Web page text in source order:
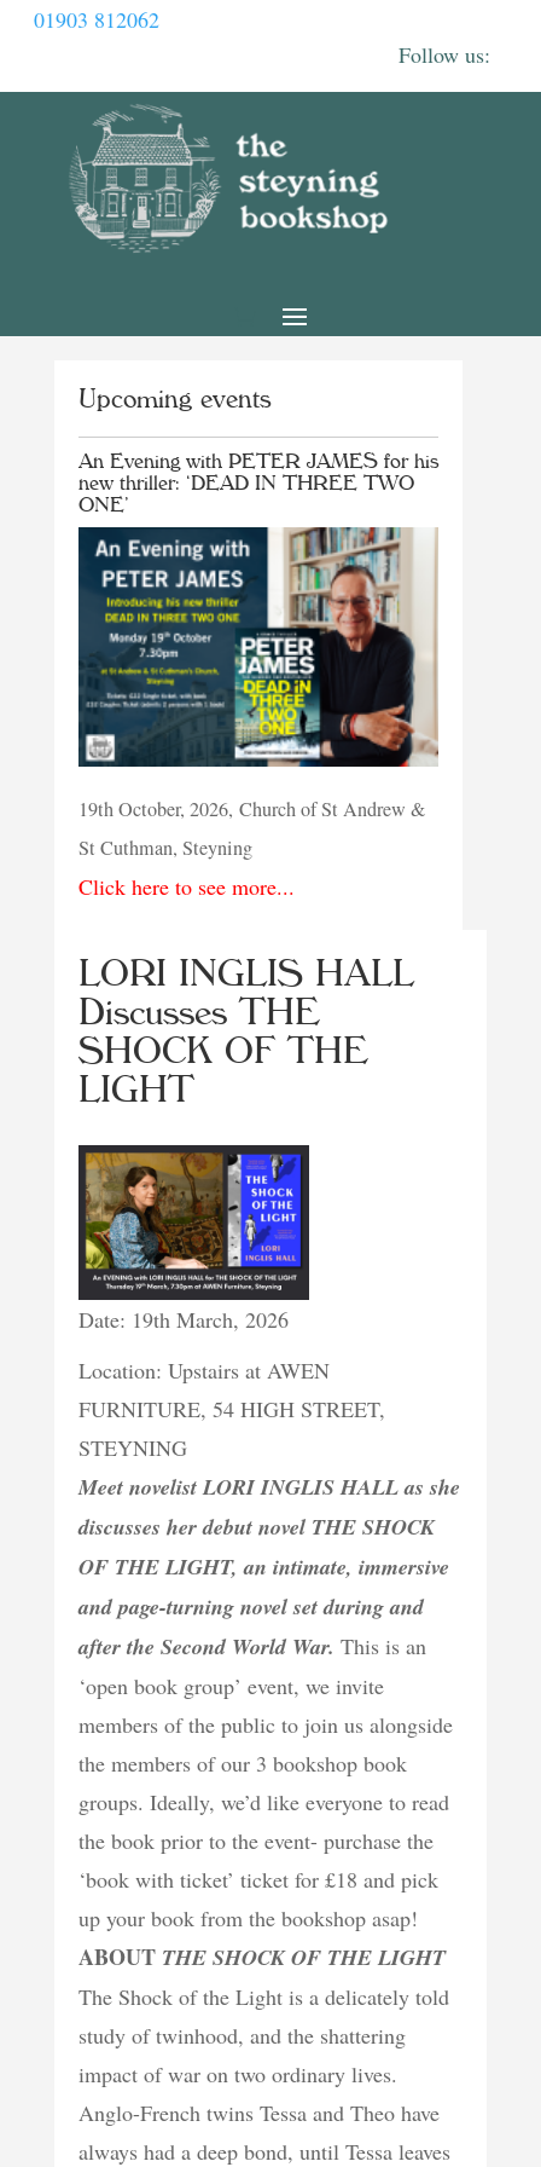
01903 812062
Upcoming events
An Evening with PETER JAMES for his
new thriller: ‘DEAD IN THREE TWO
ONE’
19th October, 2026, Church of St Andrew &
St Cuthman, Steyning
Click here to see more...
LORI INGLIS HALL
Discusses THE
SHOCK OF THE
LIGHT
Date: 19th March, 2026
Location: Upstairs at AWEN
FURNITURE, 54 HIGH STREET,
STEYNING
Meet novelist LORI INGLIS HALL as she
discusses her debut novel THE SHOCK
OF THE LIGHT, an intimate, immersive
and page-turning novel set during and
after the Second World War. This is an
‘open book group’ event, we invite
members of the public to join us alongside
the members of our 3 bookshop book
groups. Ideally, we’d like everyone to read
the book prior to the event- purchase the
‘book with ticket’ ticket for £18 and pick
up your book from the bookshop asap!
ABOUT THE SHOCK OF THE LIGHT
The Shock of the Light is a delicately told
study of twinhood, and the shattering
impact of war on two ordinary lives.
Anglo-French twins Tessa and Theo have
always had a deep bond, until Tessa leaves